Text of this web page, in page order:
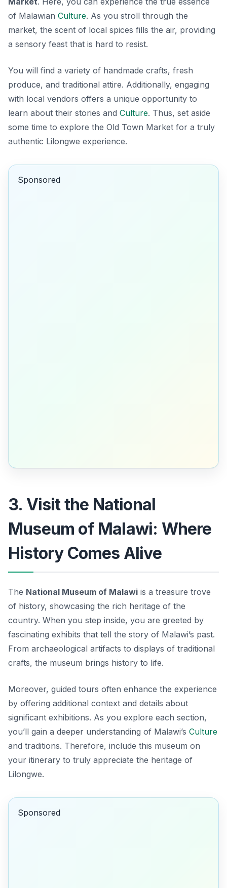
of Malawian Culture. As you stroll through the
market, the scent of local spices fills the air, providing
a sensory feast that is hard to resist.
You will find a variety of handmade crafts, fresh
produce, and traditional attire. Additionally, engaging
with local vendors offers a unique opportunity to
learn about their stories and Culture. Thus, set aside
some time to explore the Old Town Market for a truly
authentic Lilongwe experience.
Sponsored
3. Visit the National
Museum of Malawi: Where
History Comes Alive
The National Museum of Malawi is a treasure trove
of history, showcasing the rich heritage of the
country. When you step inside, you are greeted by
fascinating exhibits that tell the story of Malawi’s past.
From archaeological artifacts to displays of traditional
crafts, the museum brings history to life.
Moreover, guided tours often enhance the experience
by offering additional context and details about
significant exhibitions. As you explore each section,
you’ll gain a deeper understanding of Malawi’s Culture
and traditions. Therefore, include this museum on
your itinerary to truly appreciate the heritage of
Lilongwe.
Sponsored